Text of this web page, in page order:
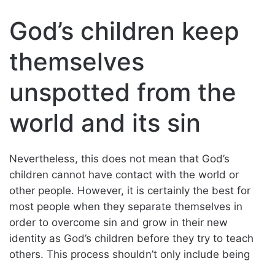
God’s children keep
themselves
unspotted from the
world and its sin
Nevertheless, this does not mean that God’s
children cannot have contact with the world or
other people. However, it is certainly the best for
most people when they separate themselves in
order to overcome sin and grow in their new
identity as God’s children before they try to teach
others. This process shouldn’t only include being